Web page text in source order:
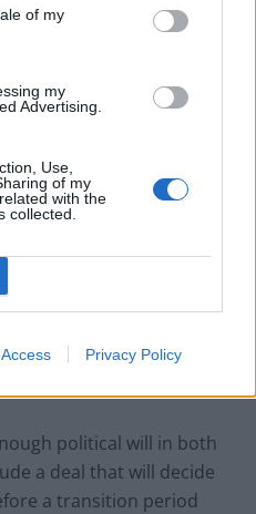
of my
my
Advertising.
Use,
of my
with the
collected.
Privacy Policy
– report
than double under
at Farage as he
called after Reform
offered a convenient
political will in both
a deal that will decide
a transition period